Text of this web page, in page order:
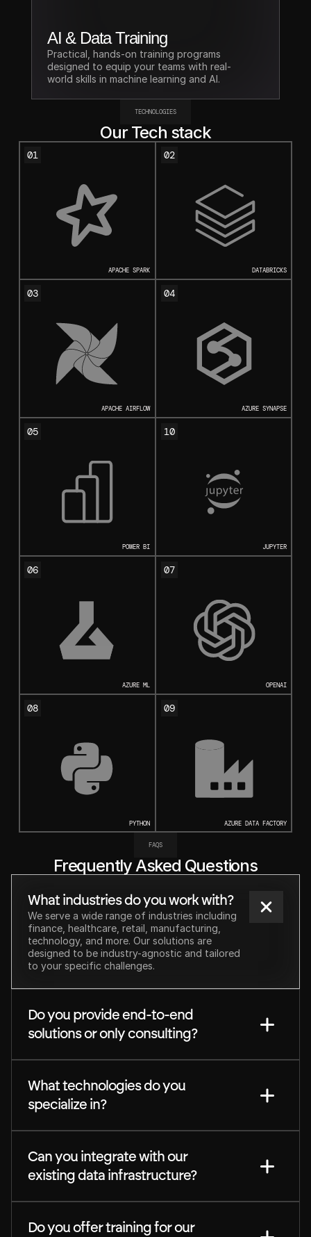
AI & Data Training
Practical, hands-on training programs
designed to equip your teams with real-
world skills in machine learning and AI.
TECHNOLOGIES
Our Tech stack
01
APACHE SPARK
02
DATABRICKS
03
APACHE AIRFLOW
04
AZURE SYNAPSE
05
POWER BI
10
JUPYTER
06
AZURE ML
07
OPENAI
08
PYTHON
09
AZURE DATA FACTORY
FAQS
Frequently Asked Questions
What industries do you work with?
We serve a wide range of industries including
finance, healthcare, retail, manufacturing,
technology, and more. Our solutions are
designed to be industry-agnostic and tailored
to your specific challenges.
Do you provide end-to-end
solutions or only consulting?
What technologies do you
specialize in?
Can you integrate with our
existing data infrastructure?
Do you offer training for our